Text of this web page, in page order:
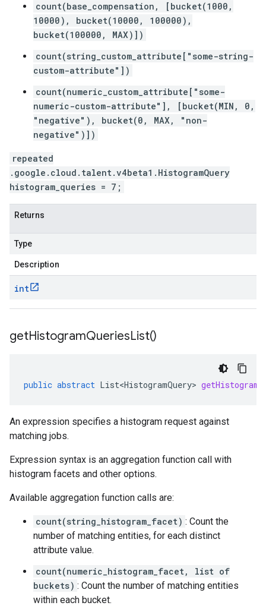
count(base_compensation, [bucket(1000,
10000), bucket(10000, 100000),
bucket(100000, MAX)])
count(string_custom_attribute["some-string-
custom-attribute"])
count(numeric_custom_attribute["some-
numeric-custom-attribute"], [bucket(MIN, 0,
"negative"), bucket(0, MAX, "non-
negative")])
repeated
.google.cloud.talent.v4beta1.HistogramQuery
histogram_queries = 7;
Returns
Type
Description
int
getHistogramQueriesList()
public abstract List<HistogramQuery>
An expression specifies a histogram request against
matching jobs.
Expression syntax is an aggregation function call with
histogram facets and other options.
Available aggregation function calls are:
count(string_histogram_facet) : Count the
number of matching entities, for each distinct
attribute value.
count(numeric_histogram_facet, list of
buckets) : Count the number of matching entities
within each bucket.